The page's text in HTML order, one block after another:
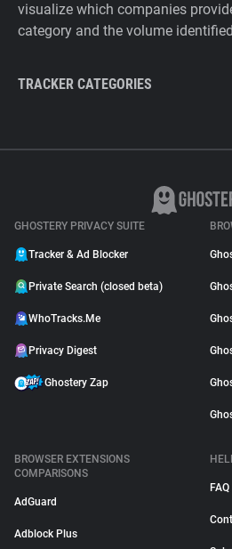
visualize which companies
category and the volume
TRACKER CATEGORIES
GHOSTERY PRIVACY SUITE
Tracker & Ad Blocker
Private Search (closed beta)
WhoTracks.Me
Privacy Digest
Ghostery Zap
BROWSER EXTENSIONS
COMPARISONS
AdGuard
Adblock Plus
FAQ